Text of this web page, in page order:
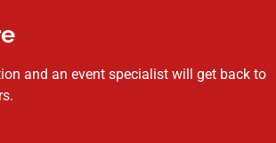
and an event specialist will get back to